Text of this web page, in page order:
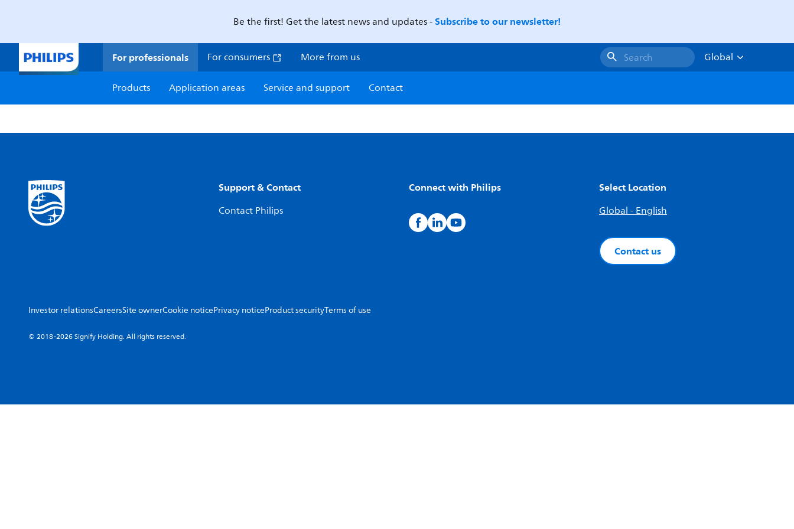
Be the first! Get the latest news and updates -Subscribe to our newsletter!
For professionals For consumers More from us Search
Global
Products
Application areas Service and support Contact
Support & Contact
Contact Philips
Connect with Philips Select Location
Global - English
Contact us
Investor relationsCareersSite ownerCookie noticePrivacy noticeProduct securityTerms of use
© 2018-2026 Signify Holding. All rights reserved.